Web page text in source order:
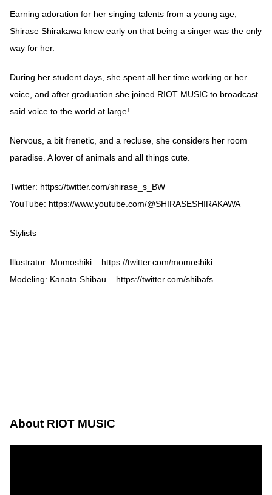
Earning adoration for her singing talents from a young age,
Shirase Shirakawa knew early on that being a singer was the only
way for her.
During her student days, she spent all her time working or her
voice, and after graduation she joined RIOT MUSIC to broadcast
said voice to the world at large!
Nervous, a bit frenetic, and a recluse, she considers her room
paradise. A lover of animals and all things cute.
Twitter: https://twitter.com/shirase_s_BW
YouTube: https://www.youtube.com/@SHIRASESHIRAKAWA
Stylists
Illustrator: Momoshiki – https://twitter.com/momoshiki
Modeling: Kanata Shibau – https://twitter.com/shibafs
About RIOT MUSIC